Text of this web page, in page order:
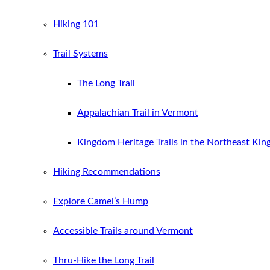
Hiking 101
Trail Systems
The Long Trail
Appalachian Trail in Vermont
Kingdom Heritage Trails in the Northeast
Hiking Recommendations
Explore Camel’s Hump
Accessible Trails around Vermont
Thru-Hike the Long Trail